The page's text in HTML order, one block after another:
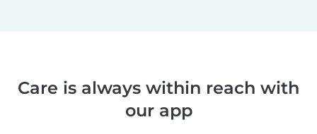
Care is always within reach with
our app